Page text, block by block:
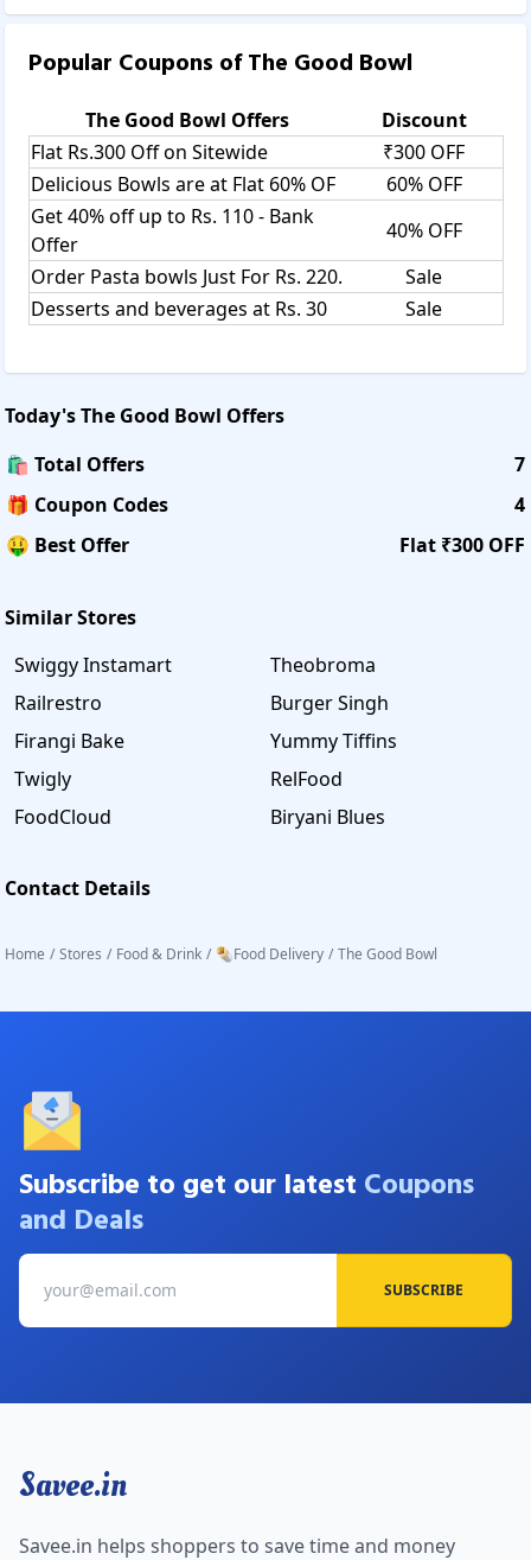
Popular Coupons ofThe Good Bowl
The Good Bowl Offers
Discount
Flat Rs.300 Off on Sitewide
₹300 OFF
Delicious Bowls are at Flat 60% OF
60% OFF
Get 40% off up to Rs. 110 - Bank
Offer
40% OFF
Order Pasta bowls Just For Rs. 220.
Sale
Desserts and beverages at Rs. 30
Sale
Today'sThe Good Bowl Offers
🛍️ Total Offers
7
🎁 Coupon Codes
4
🤑 Best Offer
Flat ₹300 OFF
Similar Stores
Swiggy Instamart
Theobroma
Railrestro
Burger Singh
Firangi Bake
Yummy Tiffins
Twigly
RelFood
FoodCloud
Biryani Blues
Contact Details
Home / Stores / Food & Drink / 🌯Food Delivery / The Good Bowl
Subscribe to get our latest Coupons
and Deals
SUBSCRIBE
Savee.in
Savee.in helps shoppers to save time and money